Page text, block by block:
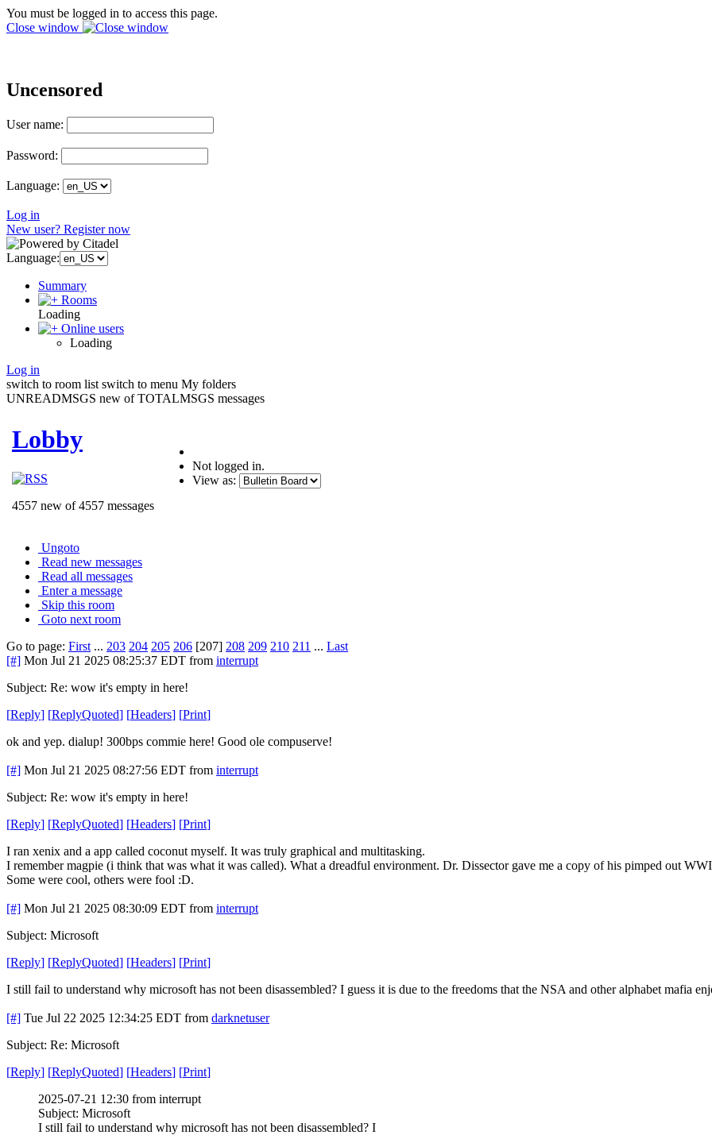
You must be logged in to access this page.
Close window
Uncensored
User name:
Password:
Language:
Log in
New user? Register now
Language:
Summary
Rooms
Loading
Online users
Loading
Log in
switch to room list switch to menu My folders
UNREADMSGS new of TOTALMSGS messages
Lobby
4557 new of 4557 messages
Not logged in.
View as:
Ungoto
Read new messages
Read all messages
Enter a message
Skip this room
Goto next room
Go to page: First ... 203 204 205 206 [207] 208 209 210 211 ... Last
[#] Mon Jul 21 2025 08:25:37 EDT from interrupt
Subject: Re: wow it's empty in here!
[Reply] [ReplyQuoted] [Headers] [Print]
ok and yep. dialup! 300bps commie here! Good ole compuserve!
[#] Mon Jul 21 2025 08:27:56 EDT from interrupt
Subject: Re: wow it's empty in here!
[Reply] [ReplyQuoted] [Headers] [Print]
I ran xenix and a app called coconut myself. It was truly graphical and multitasking.
I remember magpie (i think that was what it was called). What a dreadful environment. Dr. Dissector gave me a copy of his pimped out
Some were cool, others were fool :D.
[#] Mon Jul 21 2025 08:30:09 EDT from interrupt
Subject: Microsoft
[Reply] [ReplyQuoted] [Headers] [Print]
I still fail to understand why microsoft has not been disassembled? I guess it is due to the freedoms that the NSA and other alphabet mafia
[#] Tue Jul 22 2025 12:34:25 EDT from darknetuser
Subject: Re: Microsoft
[Reply] [ReplyQuoted] [Headers] [Print]
2025-07-21 12:30 from interrupt
Subject: Microsoft
I still fail to understand why microsoft has not been disassembled? I